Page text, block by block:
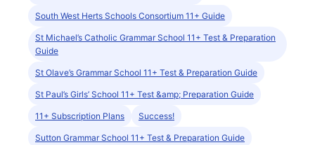
South West Herts Schools Consortium 11+ Guide
St Michael’s Catholic Grammar School 11+ Test & Preparation
Guide
St Olave’s Grammar School 11+ Test & Preparation Guide
St Paul’s Girls’ School 11+ Test &amp; Preparation Guide
11+ Subscription Plans Success!
Sutton Grammar School 11+ Test & Preparation Guide